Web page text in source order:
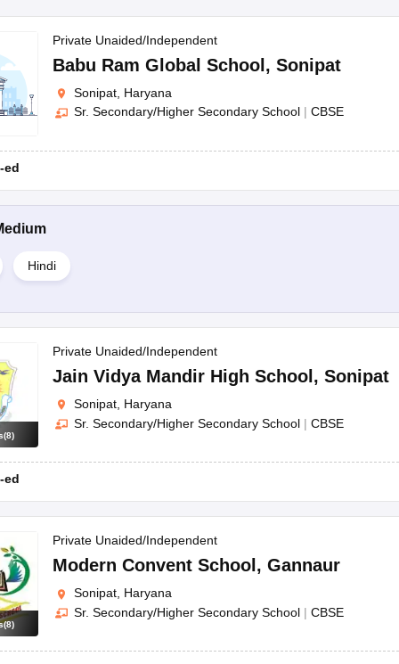
Child Senior Secondary School, Narender Nagar; Gateway
Hindi medium schools.
board, school type, etc.
schools?
may differ from school to school.
Private Unaided/Independent
Babu Ram Global School , Sonipat
Sonipat, Haryana
Sr. Secondary/Higher Secondary School | CBSE
ed
Hindi
(8)
Private Unaided/Independent
Jain Vidya Mandir High School , Sonipat
Sonipat, Haryana
Sr. Secondary/Higher Secondary School | CBSE
ed
(8)
Private Unaided/Independent
Modern Convent School , Gannaur
Sonipat, Haryana
Sr. Secondary/Higher Secondary School | CBSE